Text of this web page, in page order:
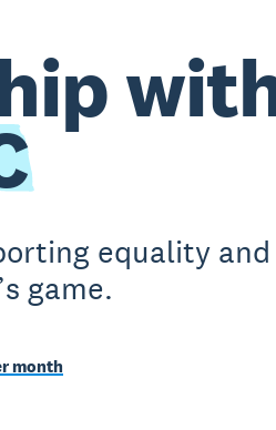
equality
game.
month